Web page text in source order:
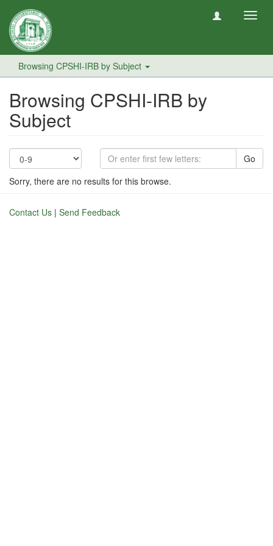
Browsing CPSHI-IRB by Subject
Browsing CPSHI-IRB by
Subject
Go
Sorry, there are no results for this browse.
Contact Us | Send Feedback